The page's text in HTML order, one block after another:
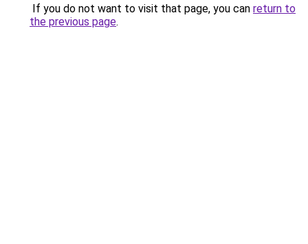
If you do not want to visit that page, you can return to
the previous page.